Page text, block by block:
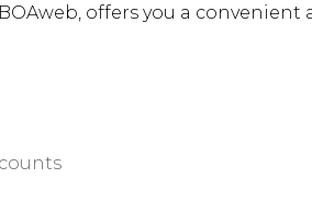
offers you a convenient